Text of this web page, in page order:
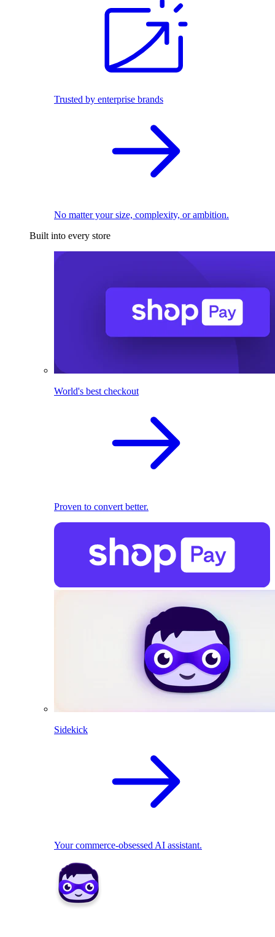
Trusted by enterprise brands
No matter your size, complexity, or ambition.
Built into every store
World's best checkout
Proven to convert better.
Sidekick
Your commerce-obsessed AI assistant.